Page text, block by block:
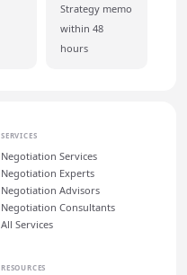
Strategy memo
within 48
hours
SERVICES
Negotiation Services
Negotiation Experts
Negotiation Advisors
Negotiation Consultants
All Services
RESOURCES